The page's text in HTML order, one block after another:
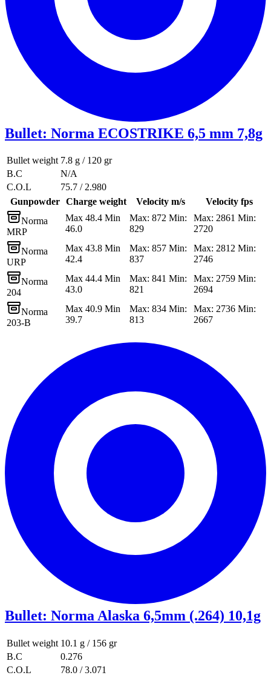
Bullet: Norma ECOSTRIKE 6,5 mm 7,8g
Bullet weight 7.8 g / 120 gr
B.C
N/A
C.O.L
75.7 / 2.980
Gunpowder
Charge weight Velocity m/s
Velocity fps
Norma
MRP
Max 48.4 Min
46.0
Max: 872 Min:
829
Max: 2861 Min:
2720
Norma
URP
Max 43.8 Min
42.4
Max: 857 Min:
837
Max: 2812 Min:
2746
Norma
204
Max 44.4 Min
43.0
Max: 841 Min:
821
Max: 2759 Min:
2694
Norma
203-B
Max 40.9 Min
39.7
Max: 834 Min:
813
Max: 2736 Min:
2667
Bullet: Norma Alaska 6,5mm (.264) 10,1g
Bullet weight 10.1 g / 156 gr
B.C
0.276
C.O.L
78.0 / 3.071